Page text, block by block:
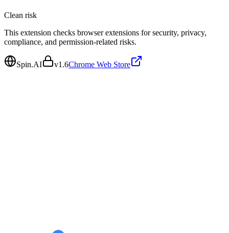
Clean risk
This extension checks browser extensions for security, privacy,
compliance, and permission-related risks.
Spin.AI v1.6Chrome Web Store